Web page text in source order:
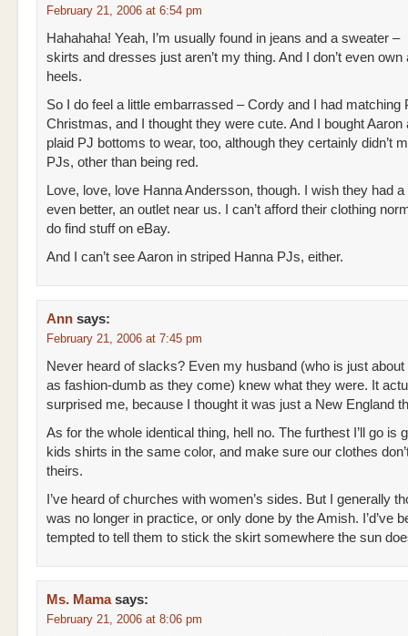
February 21, 2006 at 6:54 pm
Hahahaha! Yeah, I’m usually found in jeans and a sweater –
skirts and dresses just aren’t my thing. And I don’t even own
heels.
So I do feel a little embarrassed – Cordy and I had matching
Christmas, and I thought they were cute. And I bought Aaron
plaid PJ bottoms to wear, too, although they certainly didn’t
PJs, other than being red.
Love, love, love Hanna Andersson, though. I wish they had a
even better, an outlet near us. I can’t afford their clothing
do find stuff on eBay.
And I can’t see Aaron in striped Hanna PJs, either.
Ann says:
February 21, 2006 at 7:45 pm
Never heard of slacks? Even my husband (who is just about
as fashion-dumb as they come) knew what they were. It
surprised me, because I thought it was just a New England
As for the whole identical thing, hell no. The furthest I’ll go is
kids shirts in the same color, and make sure our clothes
theirs.
I’ve heard of churches with women’s sides. But I generally
was no longer in practice, or only done by the Amish. I’d’ve
tempted to tell them to stick the skirt somewhere the sun
Ms. Mama says:
February 21, 2006 at 8:06 pm